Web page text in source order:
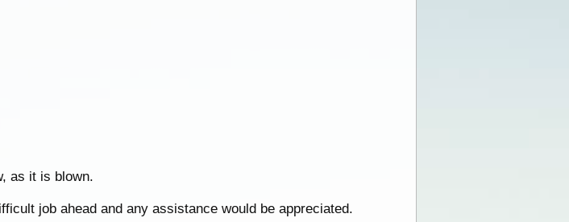
as it is blown.
job ahead and any assistance would be appreciated.